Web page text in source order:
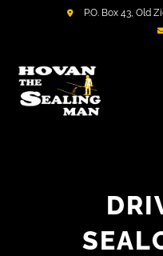
P.O. Box 43, Old